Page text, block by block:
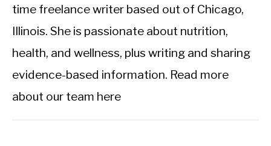
time freelance writer based out of Chicago,
Illinois. She is passionate about nutrition,
health, and wellness, plus writing and sharing
evidence-based information. Read more
about our team here